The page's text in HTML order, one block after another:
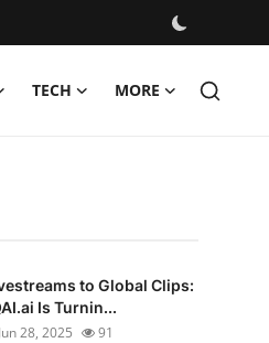
TECH MORE
to Global Clips:
Is Turnin...
Jun 28, 2025 91